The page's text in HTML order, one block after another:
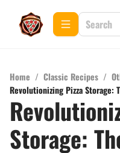
Home / Classic Recipes /
Revolutionizing Pizza Storage:
Storage: